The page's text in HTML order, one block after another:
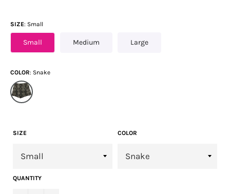
SIZE Small
Small Medium Large
COLOR Snake
SIZE COLOR
QUANTITY